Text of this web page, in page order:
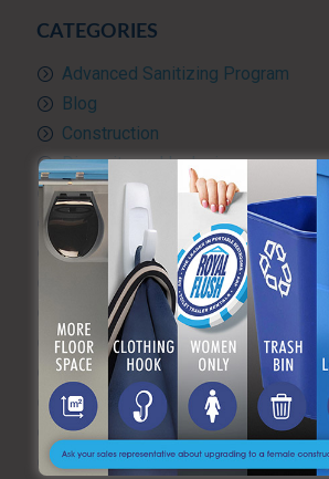
CATEGORIES
Advanced Sanitizing Program
Blog
Construction
Diversity and Inclusion
Events & Weddings
Green Practices
Luxury Portable Toilets For Rent
Luxury restroom trailers
Portable hand washing station
Portable Restroom Rentals
Portable Sanitation Services
Portable toilets
Quality Control
RV and travel trailer tank pumping